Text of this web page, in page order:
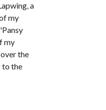
a
my
my
the
to the